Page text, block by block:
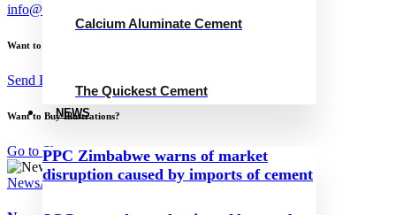
Calcium Aluminate Cement
The Quickest Cement
NEWS
PPC Zimbabwe warns of market
disruption caused by imports of cement
info@website.com
Want to Work with Me?
Send Brief
Want to Buy Illustrations?
Go to Shop
NewsAugust 23, 2023